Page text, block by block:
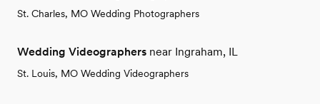
St. Charles, MO Wedding Photographers
Wedding Videographers near Ingraham, IL
St. Louis, MO Wedding Videographers